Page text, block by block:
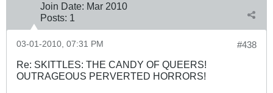
Join Date: Mar 2010
Posts: 1
#438
03-01-2010, 07:31 PM
Re: SKITTLES: THE CANDY OF QUEERS!
OUTRAGEOUS PERVERTED HORRORS!